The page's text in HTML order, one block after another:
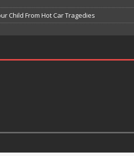
Child From Hot Car Tragedies